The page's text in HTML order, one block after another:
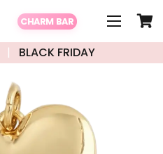
CHARM BAR
BLACK FRIDAY